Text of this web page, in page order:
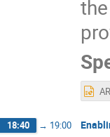
18:40 → 19:00